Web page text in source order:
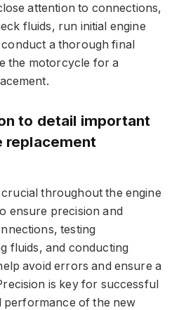
attention to connections,
fluids, run initial engine
a thorough final
the motorcycle for a
to detail important
replacement
throughout the engine
ensure precision and
testing
fluids, and conducting
avoid errors and ensure a
is key for successful
performance of the new